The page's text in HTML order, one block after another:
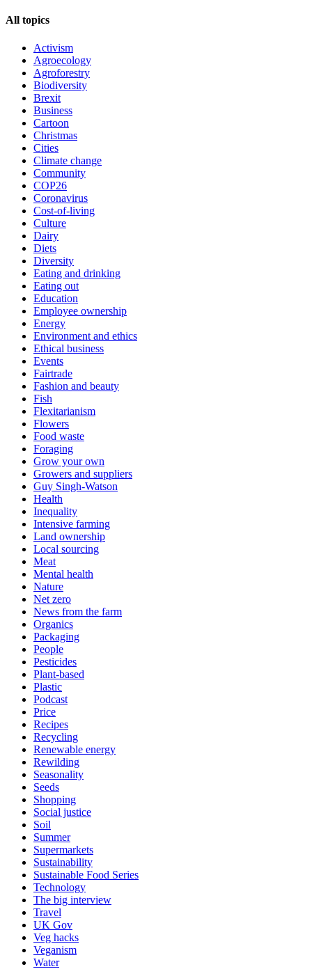
All topics
Activism
Agroecology
Agroforestry
Biodiversity
Brexit
Business
Cartoon
Christmas
Cities
Climate change
Community
COP26
Coronavirus
Cost-of-living
Culture
Dairy
Diets
Diversity
Eating and drinking
Eating out
Education
Employee ownership
Energy
Environment and ethics
Ethical business
Events
Fairtrade
Fashion and beauty
Fish
Flexitarianism
Flowers
Food waste
Foraging
Grow your own
Growers and suppliers
Guy Singh-Watson
Health
Inequality
Intensive farming
Land ownership
Local sourcing
Meat
Mental health
Nature
Net zero
News from the farm
Organics
Packaging
People
Pesticides
Plant-based
Plastic
Podcast
Price
Recipes
Recycling
Renewable energy
Rewilding
Seasonality
Seeds
Shopping
Social justice
Soil
Summer
Supermarkets
Sustainability
Sustainable Food Series
Technology
The big interview
Travel
UK Gov
Veg hacks
Veganism
Water